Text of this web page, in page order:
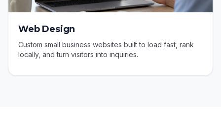
Web Design
Custom small business websites built to load fast, rank
locally, and turn visitors into inquiries.